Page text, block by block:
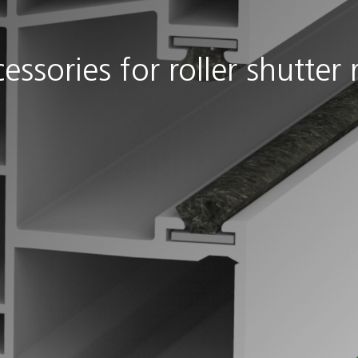
for roller shutter